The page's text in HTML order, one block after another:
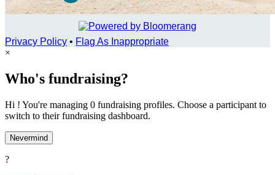
Privacy Policy • Flag As Inappropriate
×
Who's fundraising?
Hi ! You're managing 0 fundraising profiles. Choose a participant to
switch to their fundraising dashboard.
Nevermind
?